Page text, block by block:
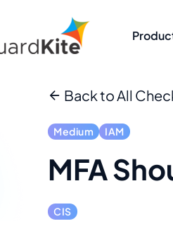
Back to All
Medium IAM
MFA
CIS